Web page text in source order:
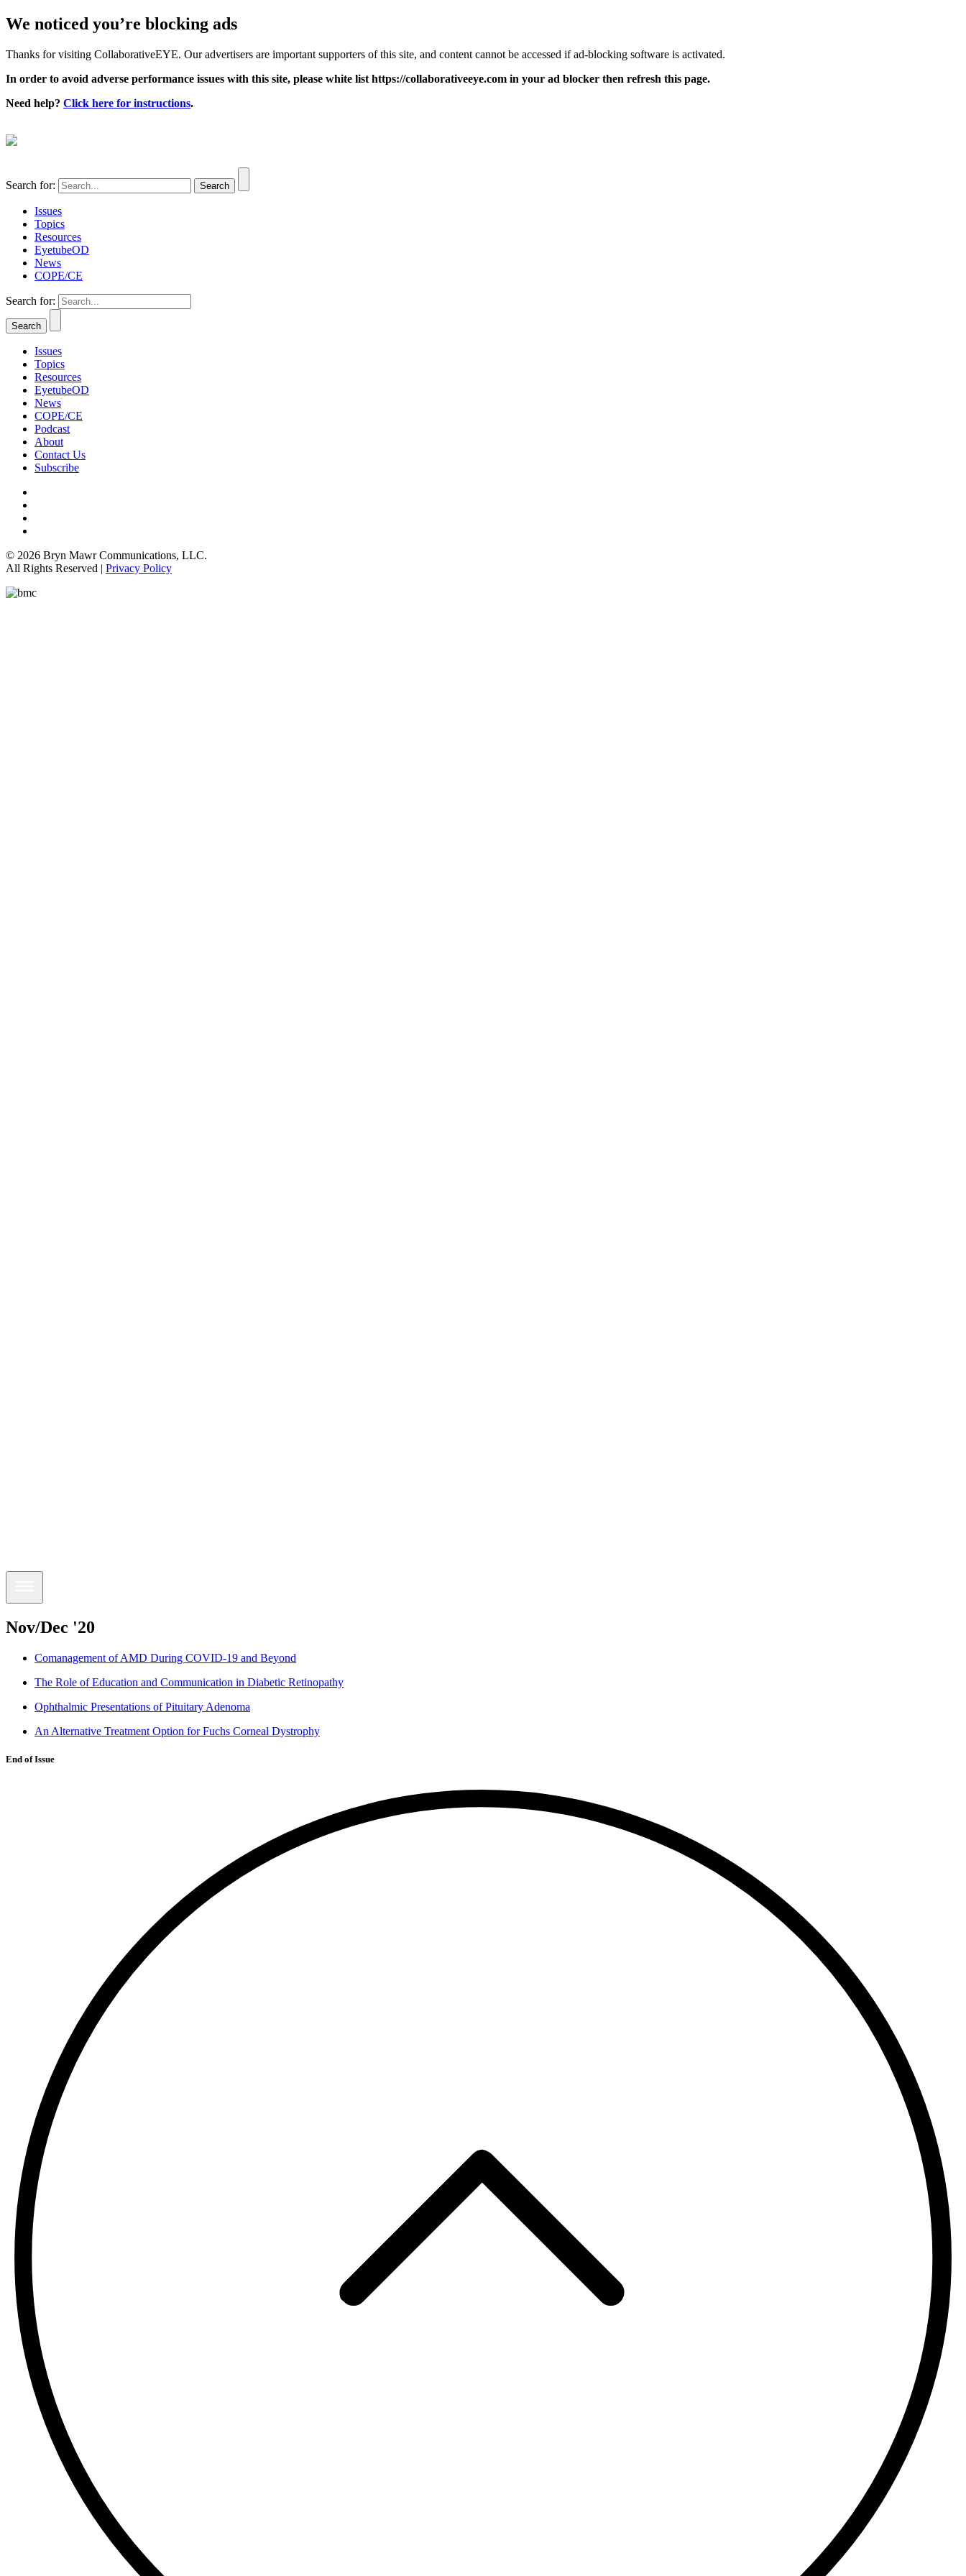
We noticed you’re blocking ads
Thanks for visiting CollaborativeEYE. Our advertisers are important supporters of this site, and content cannot be accessed if ad-blocking software is activated.
In order to avoid adverse performance issues with this site, please white list https://collaborativeeye.com in your ad blocker then refresh this page.
Need help? Click here for instructions.
Search for:
Issues
Topics
Resources
EyetubeOD
News
COPE/CE
Search for:
Issues
Topics
Resources
EyetubeOD
News
COPE/CE
Podcast
About
Contact Us
Subscribe
© 2026 Bryn Mawr Communications, LLC.
All Rights Reserved | Privacy Policy
Nov/Dec '20
Comanagement of AMD During COVID-19 and Beyond
The Role of Education and Communication in Diabetic Retinopathy
Ophthalmic Presentations of Pituitary Adenoma
An Alternative Treatment Option for Fuchs Corneal Dystrophy
End of Issue